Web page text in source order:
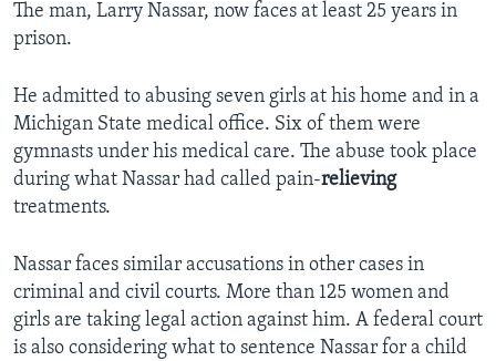
The man, Larry Nassar, now faces at least 25 years in
prison.
He admitted to abusing seven girls at his home and in a
Michigan State medical office. Six of them were
gymnasts under his medical care. The abuse took place
during what Nassar had called pain-relieving
treatments.
Nassar faces similar accusations in other cases in
criminal and civil courts. More than 125 women and
girls are taking legal action against him. A federal court
is also considering what to sentence Nassar for a child